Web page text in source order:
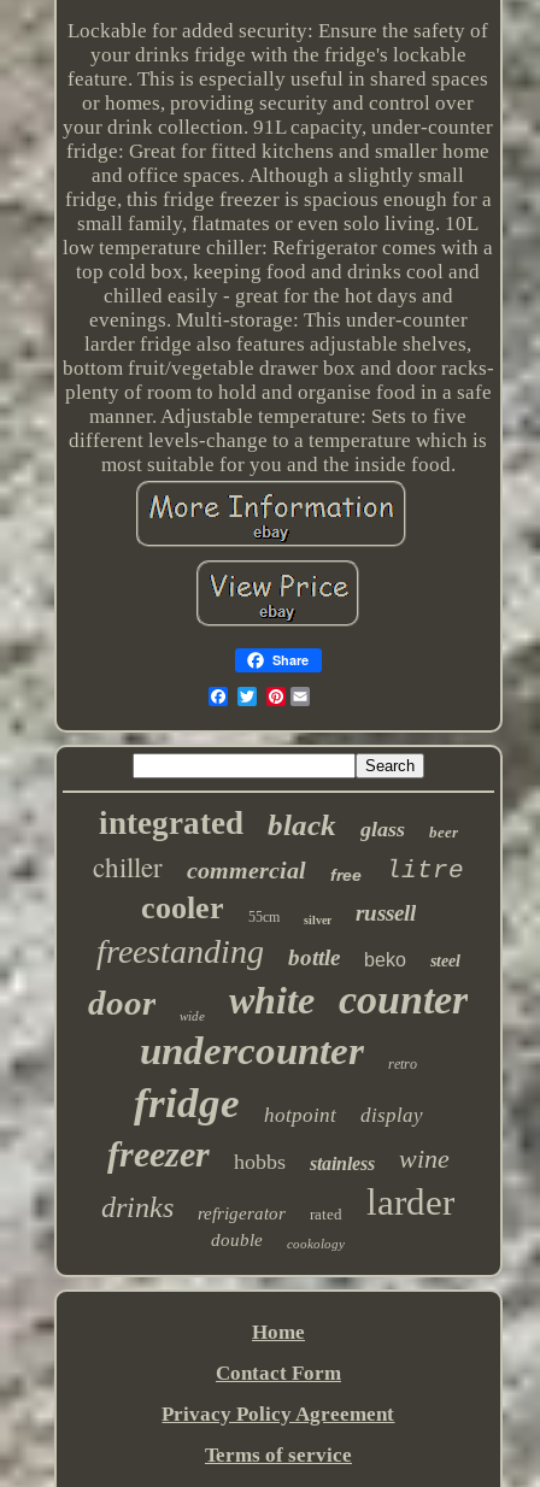
Lockable for added security: Ensure the safety of
your drinks fridge with the fridge's lockable
feature. This is especially useful in shared spaces
or homes, providing security and control over
your drink collection. 91L capacity, under-counter
fridge: Great for fitted kitchens and smaller home
and office spaces. Although a slightly small
fridge, this fridge freezer is spacious enough for a
small family, flatmates or even solo living. 10L
low temperature chiller: Refrigerator comes with a
top cold box, keeping food and drinks cool and
chilled easily - great for the hot days and
evenings. Multi-storage: This under-counter
larder fridge also features adjustable shelves,
bottom fruit/vegetable drawer box and door racks-
plenty of room to hold and organise food in a safe
manner. Adjustable temperature: Sets to five
different levels-change to a temperature which is
most suitable for you and the inside food.
Share
Pinterest
integrated black glass beer
chiller commercial free litre
cooler 55cm silver russell
freestanding bottle beko steel
door wide white counter
undercounter retro
fridge hotpoint display
freezer hobbs stainless wine
drinks refrigerator rated larder
double cookology
Home
Contact Form
Privacy Policy Agreement
Terms of service